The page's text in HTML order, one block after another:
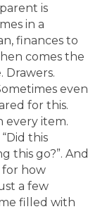
is
in a
finances to
comes the
even
for this.
every item.
this
this go?”. And
for how
a few
filled with